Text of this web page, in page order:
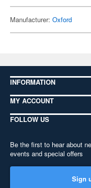
Manufacturer: Oxford
INFORMATION
MY ACCOUNT
FOLLOW US
Be the first to hear about
events and special offers
Sign